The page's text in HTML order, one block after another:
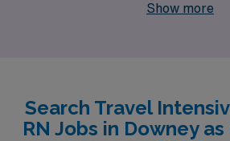
support more than 10,000
and preferences with the best
competitive pay, flexible schedules,
Show more
Search Travel
RN Jobs in Downey